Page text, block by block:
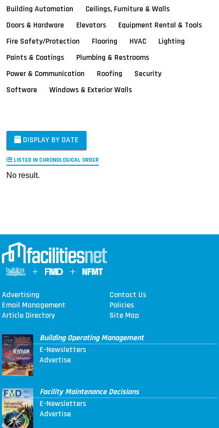
Building Automation
Ceilings, Furniture & Walls
Doors & Hardware
Elevators
Equipment Rental & Tools
Fire Safety/Protection
Flooring HVAC
Lighting
Paints & Coatings
Plumbing & Restrooms
Power & Communication
Roofing
Security
Software
Windows & Exterior Walls
DISPLAY BY DATE
LISTED IN CHRONOLOGICAL ORDER
No result.
Advertising
Contact Us
Email Management
Policies
Article Directory
Site Map
Building Operating Management
E-Newsletters
Advertise
Facility Maintenance Decisions
E-Newsletters
Advertise